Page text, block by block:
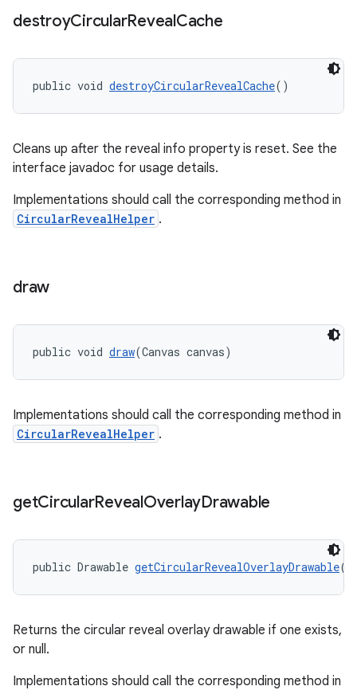
destroyCircularRevealCache
public void destroyCircularRevealCache()
Cleans up after the reveal info property is reset. See the
interface javadoc for usage details.
Implementations should call the corresponding method in
CircularRevealHelper .
draw
public void draw(Canvas canvas)
Implementations should call the corresponding method in
CircularRevealHelper .
getCircularRevealOverlayDrawable
public Drawable getCircularRevealOverlayDrawable()
Returns the circular reveal overlay drawable if one exists,
or null.
Implementations should call the corresponding method in